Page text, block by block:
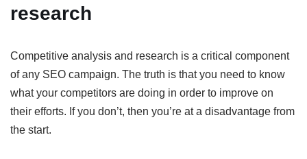
research
Competitive analysis and research is a critical component
of any SEO campaign. The truth is that you need to know
what your competitors are doing in order to improve on
their efforts. If you don’t, then you’re at a disadvantage from
the start.